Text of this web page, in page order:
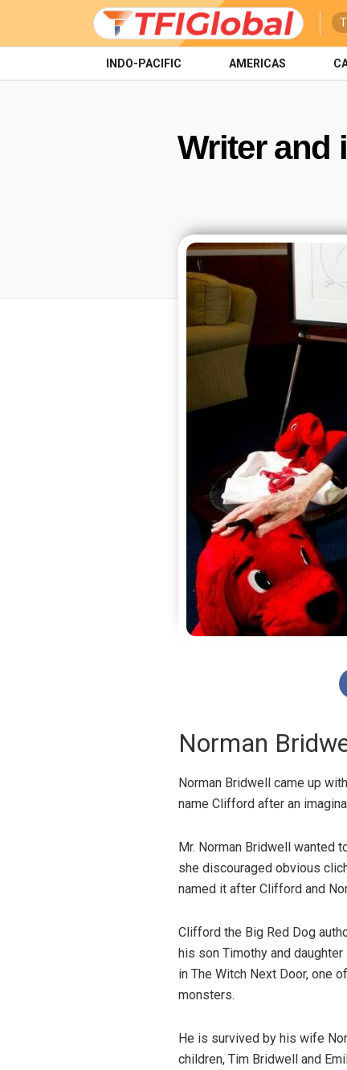
INDO-PACIFIC AMERICAS
Writer and
Norman
Norman Bridwell came up
name Clifford after an
Mr. Norman Bridwell wanted
she discouraged obvious
named it after Clifford and
Clifford the Big Red Dog
his son Timothy and
in The Witch Next Door, one
monsters.
He is survived by his wife
children, Tim Bridwell and